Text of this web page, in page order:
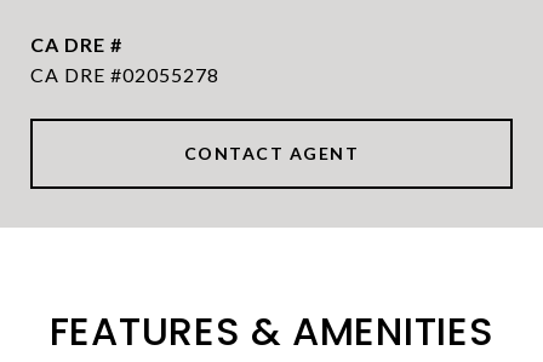
DRE #
CA DRE #02055278
CONTACT AGENT
FEATURES & AMENITIES